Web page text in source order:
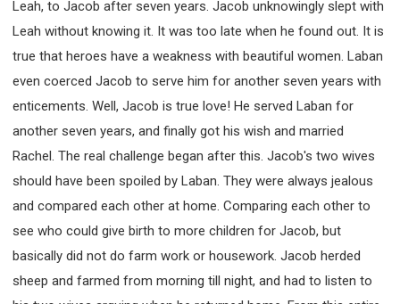
SECOND SEMINAR - CHURCH PASTORAL CARE
SPECIAL CONFERENCE
THIRD SEMINAR - BECOMING A DISCIPLE SPECIAL
Leah, to Jacob after seven years. Jacob unknowingly slept with
Leah without knowing it. It was too late when he found out. It is
true that heroes have a weakness with beautiful women. Laban
even coerced Jacob to serve him for another seven years with
enticements. Well, Jacob is true love! He served Laban for
another seven years, and finally got his wish and married
Rachel. The real challenge began after this. Jacob's two wives
should have been spoiled by Laban. They were always jealous
and compared each other at home. Comparing each other to
see who could give birth to more children for Jacob, but
basically did not do farm work or housework. Jacob herded
sheep and farmed from morning till night, and had to listen to